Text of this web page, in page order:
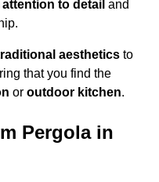
attention to detail and
aesthetics to
that you find the
or outdoor kitchen.
Pergola in